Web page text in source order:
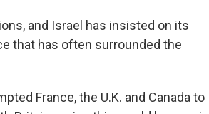
and Israel has insisted on its
that has often surrounded the
France, the U.K. and Canada to